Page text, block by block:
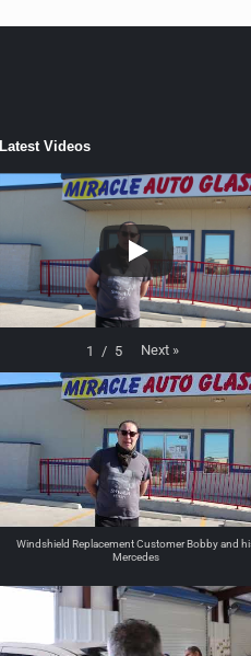
Latest Videos
1 / 5 Next »
Windshield Replacement Customer Bobby and
Mercedes